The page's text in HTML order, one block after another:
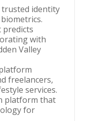
identity
predicts
with
Valley
freelancers,
services.
platform that
for